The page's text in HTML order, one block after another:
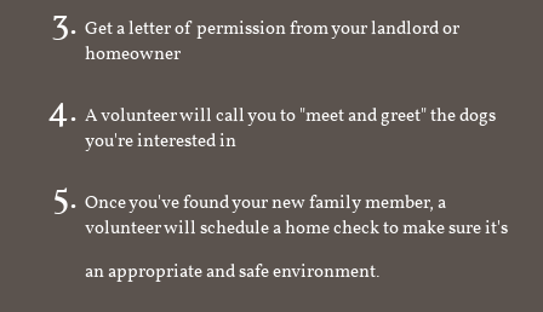
Get a letter of permission from your landlord or
homeowner
A volunteer will call you to "meet and greet" the dogs
you're interested in
Once you've found your new family member, a
volunteer will schedule a home check to make sure it's
an appropriate and safe environment.